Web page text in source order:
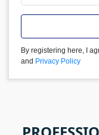
By registering here, I
and Privacy Policy